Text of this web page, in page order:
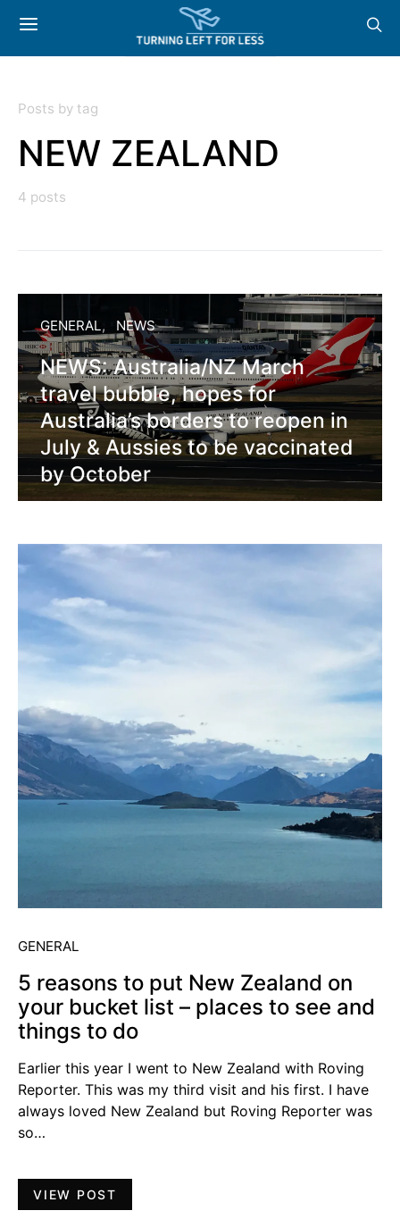
Posts by tag
NEW ZEALAND
4 posts
GENERAL NEWS
NEWS: Australia/NZ March
travel bubble, hopes for
Australia’s borders to reopen in
July & Aussies to be vaccinated
by October
GENERAL
5 reasons to put New Zealand on
your bucket list – places to see and
things to do
Earlier this year I went to New Zealand with Roving
Reporter. This was my third visit and his first. I have
always loved New Zealand but Roving Reporter was
so…
VIEW POST